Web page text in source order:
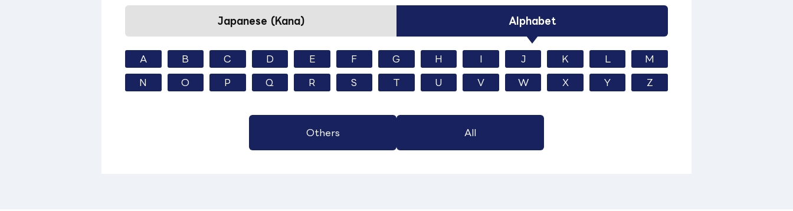
Japanese (Kana) Alphabet
A B C D E F G H I J K L M
N O P Q R S T U V W X Y Z
Others All